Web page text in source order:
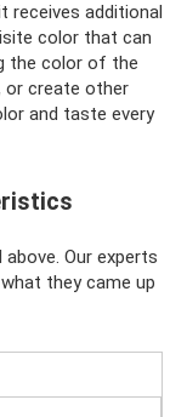
receives additional
color that can
the color of the
or create other
and taste every
Our experts
they came up